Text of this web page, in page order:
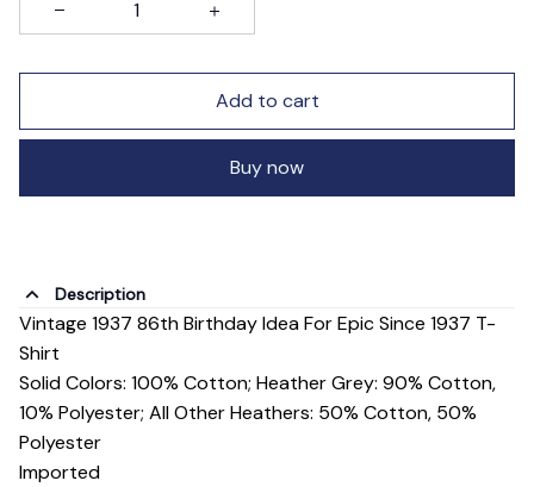
Add to cart
Buy now
Description
Vintage 1937 86th Birthday Idea For Epic Since 1937 T-
Shirt
Solid Colors: 100% Cotton; Heather Grey: 90% Cotton,
10% Polyester; All Other Heathers: 50% Cotton, 50%
Polyester
Imported